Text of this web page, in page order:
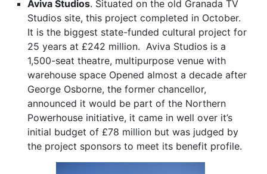
Aviva Studios. Situated on the old Granada TV
Studios site, this project completed in October.
It is the biggest state-funded cultural project for
25 years at £242 million. Aviva Studios is a
1,500-seat theatre, multipurpose venue with
warehouse space Opened almost a decade after
George Osborne, the former chancellor,
announced it would be part of the Northern
Powerhouse initiative, it came in well over it’s
initial budget of £78 million but was judged by
the project sponsors to meet its benefit profile.